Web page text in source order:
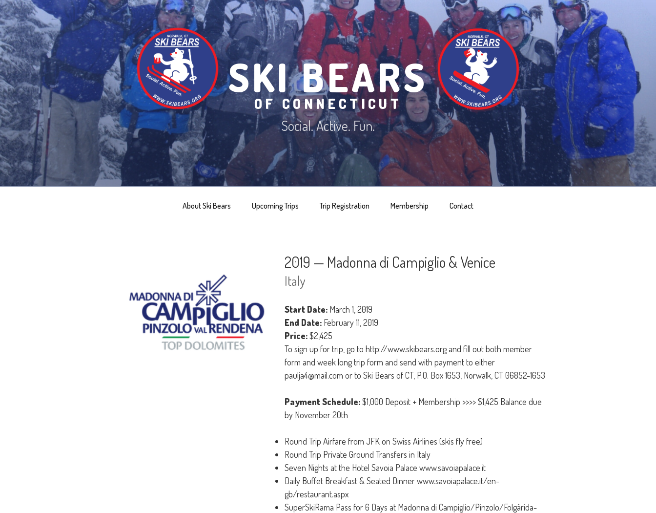
Skip
to
content
SKI BEARS
OF CONNECTICUT
Social. Active. Fun.
About Ski Bears Upcoming Trips Trip Registration Membership Contact
2019 — Madonna di Campiglio & Venice
Italy
Start Date:March 1, 2019
End Date:February 11, 2019
Price:$2,425
To sign up for trip, go to http://www.skibears.org and fill out both member
form and week long trip form and send with payment to either
paulja4@mail.com or to Ski Bears of CT, P.O. Box 1653, Norwalk, CT 06852-1653
Payment Schedule:$1,000 Deposit + Membership >>>> $1,425 Balance due
by November 20th
Round Trip Airfare from JFK on Swiss Airlines (skis fly free)
Round Trip Private Ground Transfers in Italy
Seven Nights at the Hotel Savoia Palace www.savoiapalace.it
Daily Buffet Breakfast & Seated Dinner www.savoiapalace.it/en-
gb/restaurant.aspx
SuperSkiRama Pass for 6 Days at Madonna di Campiglio/Pinzolo/Folgàrida-